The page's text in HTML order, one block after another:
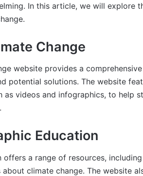
In this article, we will explore
Change
website provides a
potential solutions. The website
as videos and infographics, to help
Education
offers a range of resources,
climate change. The website